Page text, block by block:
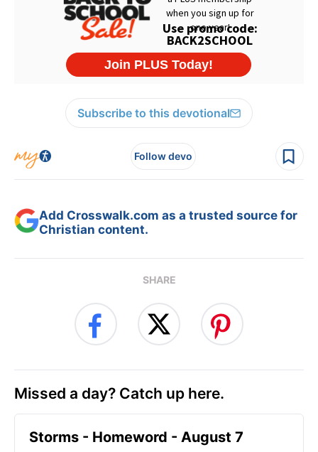
Subscribe to this devotional
Follow devo
Add Crosswalk.com as a trusted source for
Christian content.
SHARE
Missed a day? Catch up here.
Storms - Homeword - August 7